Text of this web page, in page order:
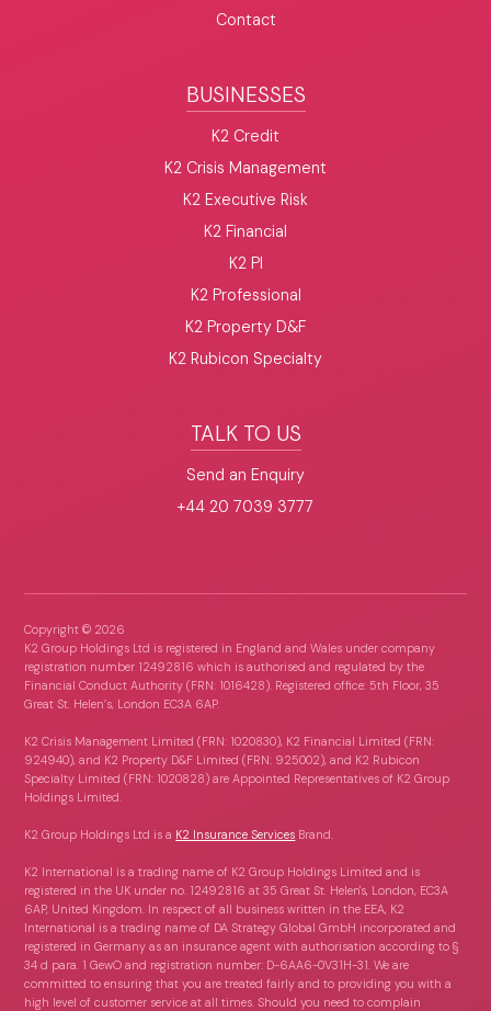
Contact
BUSINESSES
K2 Credit
K2 Crisis Management
K2 Executive Risk
K2 Financial
K2 PI
K2 Professional
K2 Property D&F
K2 Rubicon Specialty
TALK TO US
Send an Enquiry
+44 20 7039 3777
Copyright © 2026
K2 Group Holdings Ltd is registered in England and Wales under company
registration number 12492816 which is authorised and regulated by the
Financial Conduct Authority (FRN: 1016428). Registered office: 5th Floor, 35
Great St. Helen’s, London EC3A 6AP.
K2 Crisis Management Limited (FRN: 1020830), K2 Financial Limited (FRN:
924940), and K2 Property D&F Limited (FRN: 925002), and K2 Rubicon
Specialty Limited (FRN: 1020828) are Appointed Representatives of K2 Group
Holdings Limited.
K2 Group Holdings Ltd is a K2 Insurance Services Brand.
K2 International is a trading name of K2 Group Holdings Limited and is
registered in the UK under no. 12492816 at 35 Great St. Helen's, London, EC3A
6AP, United Kingdom. In respect of all business written in the EEA, K2
International is a trading name of DA Strategy Global GmbH incorporated and
registered in Germany as an insurance agent with authorisation according to §
34 d para. 1 GewO and registration number: D-6AA6-0V31H-31. We are
committed to ensuring that you are treated fairly and to providing you with a
high level of customer service at all times. Should you need to complain